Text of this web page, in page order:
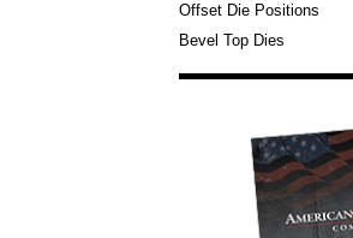
Offset Die Positions
Bevel Top Dies